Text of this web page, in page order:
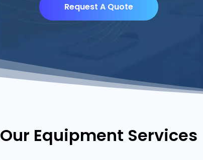
Request A Quote
Our Equipment Services